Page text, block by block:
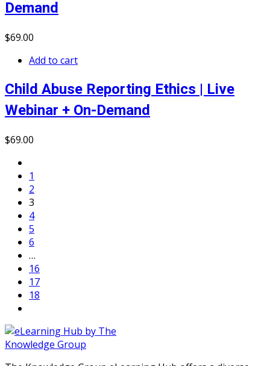
Demand
$69.00
Add to cart
Child Abuse Reporting Ethics | Live
Webinar + On-Demand
$69.00
1
2
3
4
5
6
…
16
17
18